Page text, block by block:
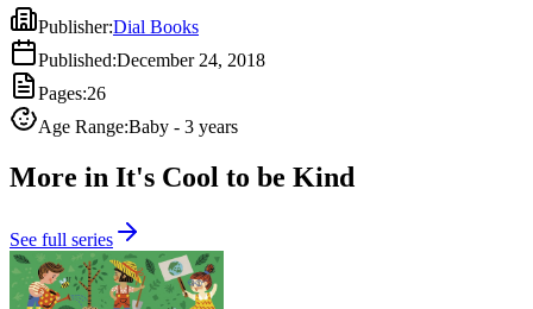
Publisher:Dial Books
Published:December 24, 2018
Pages:26
Age Range:Baby - 3 years
More in It's Cool to be Kind
See full series